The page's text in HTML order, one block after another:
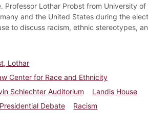
Lothar Probst from University
and the United States during the
to discuss racism, ethnic stereotypes,
Lothar
Center for Race and Ethnicity
Schlechter Auditorium
Landis House
Presidential Debate
Racism
6, 2016